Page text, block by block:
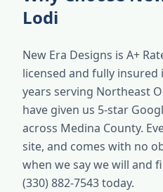
Lodi
New Era Designs is A+
licensed and fully
years serving Northeast
have given us 5-star
across Medina County.
site, and comes with no
when we say we will and
(330) 882-7543 today.